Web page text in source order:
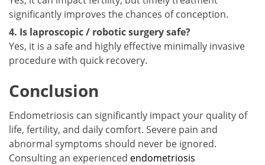
significantly improves the chances of conception.
4. Is laproscopic / robotic surgery safe?
Yes, it is a safe and highly effective minimally invasive
procedure with quick recovery.
Conclusion
Endometriosis can significantly impact your quality of
life, fertility, and daily comfort. Severe pain and
abnormal symptoms should never be ignored.
Consulting an experienced endometriosis